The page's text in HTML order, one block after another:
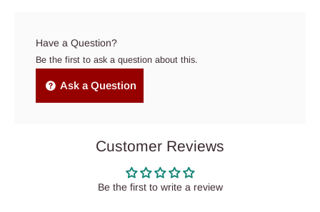
Have a Question?
Be the first to ask a question about this.
Ask a Question
Customer Reviews
Be the first to write a review